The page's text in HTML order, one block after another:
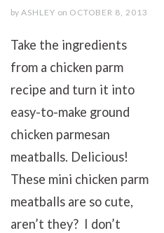
by ASHLEY on OCTOBER 8, 2013
Take the ingredients
from a chicken parm
recipe and turn it into
easy-to-make ground
chicken parmesan
meatballs. Delicious!
These mini chicken parm
meatballs are so cute,
aren’t they? I don’t